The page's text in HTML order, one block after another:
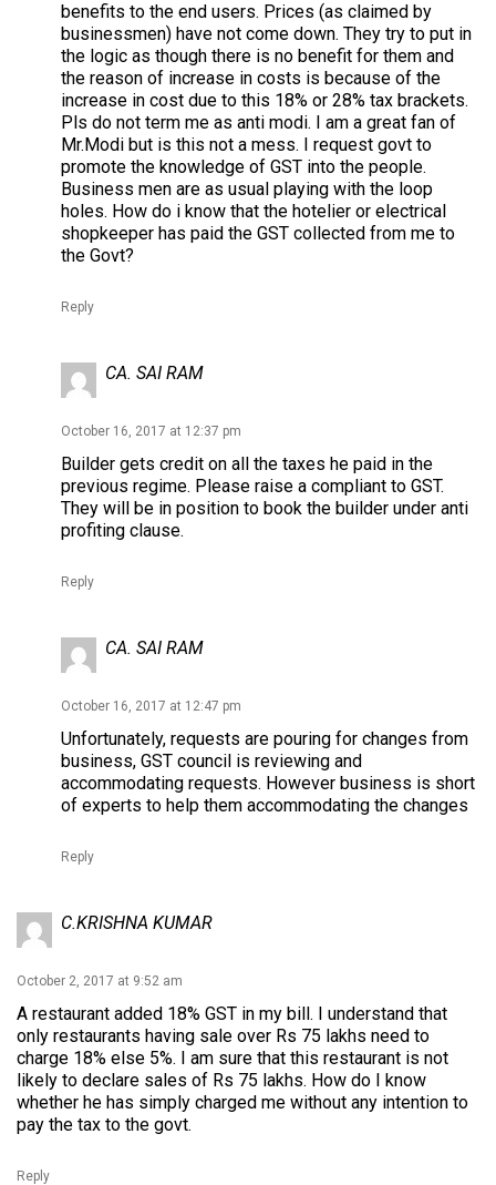
benefits to the end users. Prices (as claimed by
businessmen) have not come down. They try to put in
the logic as though there is no benefit for them and
the reason of increase in costs is because of the
increase in cost due to this 18% or 28% tax brackets.
Pls do not term me as anti modi. I am a great fan of
Mr.Modi but is this not a mess. I request govt to
promote the knowledge of GST into the people.
Business men are as usual playing with the loop
holes. How do i know that the hotelier or electrical
shopkeeper has paid the GST collected from me to
the Govt?
Reply
CA. SAI RAM
October 16, 2017 at 12:37 pm
Builder gets credit on all the taxes he paid in the
previous regime. Please raise a compliant to GST.
They will be in position to book the builder under anti
profiting clause.
Reply
CA. SAI RAM
October 16, 2017 at 12:47 pm
Unfortunately, requests are pouring for changes from
business, GST council is reviewing and
accommodating requests. However business is short
of experts to help them accommodating the changes
Reply
C.KRISHNA KUMAR
October 2, 2017 at 9:52 am
A restaurant added 18% GST in my bill. I understand that
only restaurants having sale over Rs 75 lakhs need to
charge 18% else 5%. I am sure that this restaurant is not
likely to declare sales of Rs 75 lakhs. How do I know
whether he has simply charged me without any intention to
pay the tax to the govt.
Reply